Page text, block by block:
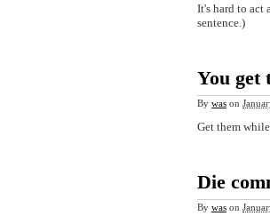
It's hard to act
sentence.)
You get
By was on
Get them
Die
By was on